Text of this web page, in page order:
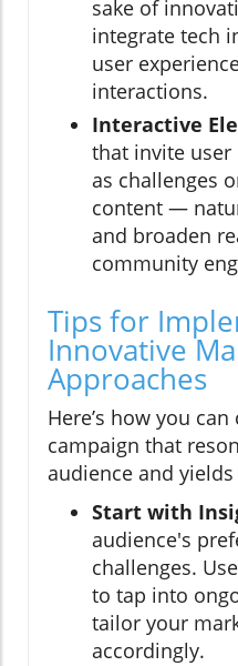
sake of
integrate tech
user
interactions.
Interactive
that invite
as challenges
content —
and broaden
community
Tips for
Innovative
Approaches
Here’s how you
campaign that
audience and
Start with
audience's
challenges.
to tap into
tailor your
accordingly.